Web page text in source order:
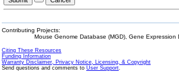
Contributing Projects:
Mouse Genome Database (MGD), Gene
Citing These Resources
Funding Information
Warranty Disclaimer, Privacy Notice, Licensing, & Copyright
Send questions and comments to User Support.